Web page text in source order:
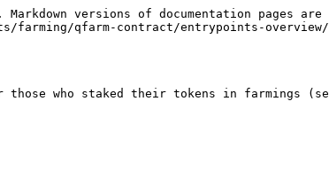
versions of documentation pages are
farming/qfarm-contract/entrypoints-overview/
who staked their tokens in farmings